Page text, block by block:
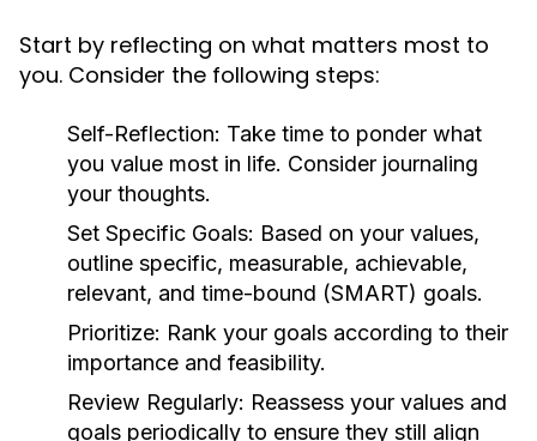
Start by reflecting on what matters most to
you. Consider the following steps:
Self-Reflection: Take time to ponder what
you value most in life. Consider journaling
your thoughts.
Set Specific Goals: Based on your values,
outline specific, measurable, achievable,
relevant, and time-bound (SMART) goals.
Prioritize: Rank your goals according to their
importance and feasibility.
Review Regularly: Reassess your values and
goals periodically to ensure they still align